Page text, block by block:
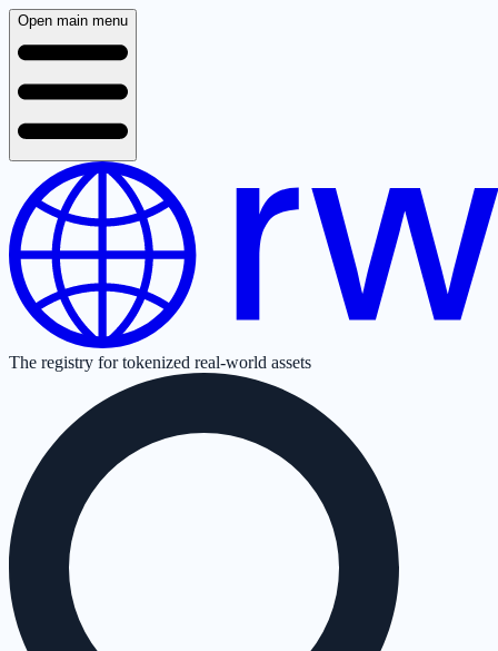
Open main menu
The registry for tokenized real-world assets